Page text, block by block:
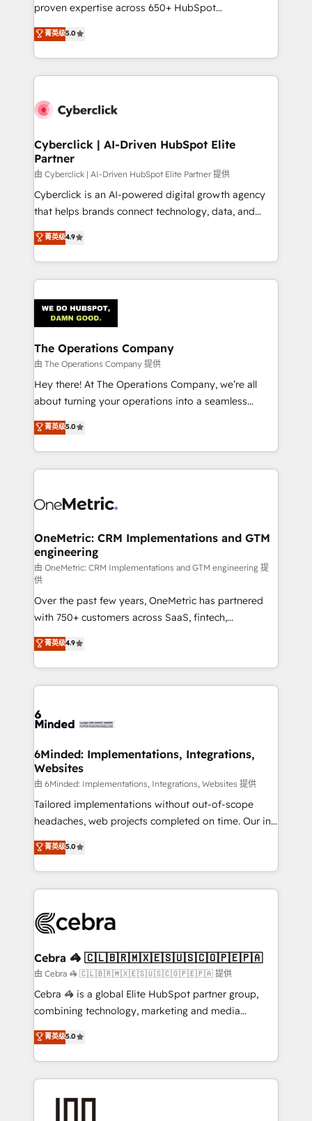
optimize the revenue lifecycle—lead generation to
retention—by refining processes and eliminating
maximize profitability and adapt to your goals.
proven expertise across 650+ HubSpot
implementations. With 12+ years of HubSpot
experience, we help you use the HubSpot platform
to its fullest capacity, improve your current HubSpot
website, or build your new one.
菁英级5.0
Cyberclick | AI-Driven HubSpot Elite
Partner
由 Cyberclick | AI-Driven HubSpot Elite Partner 提供
Cyberclick is an AI-powered digital growth agency
that helps brands connect technology, data, and
creativity to achieve measurable results. Founded in
Barcelona and operating across Spain, LATAM, and
the UK, we support global companies in building
smarter marketing, sales, and customer success
Iberia (Spain & Portugal), we combine human insight
with intelligent automation to drive sustainable
growth. Our multidisciplinary team designs solutions
that simplify complexity, boost performance, and
turn innovation into real impact. 🌍 Highlights •
HubSpot Partner since 2012 • 2022 EMEA Impact
projects • Clients in 30+ industries • Proprietary
technology for integrations • Multilingual team:
菁英级4.9
The Operations Company
由 The Operations Company 提供
Hey there! At The Operations Company, we’re all
about turning your operations into a seamless
experience that powers real results. We specialize in
transforming complex systems into efficient,
scalable solutions that work across your entire
organization. We’re a unique blend of deep HubSpot
operational know-how. We know that no two
solutions. Instead, we dive in to understand your
needs, goals, and challenges to deliver solutions that
fit like a glove. We’re committed to being both
highly effective and fun to work with. We believe in
efficient processes, as well as building great
relationships. Your success is our success, and we’re
all in this together! From startup to enterprise, we’ll
make sure your HubSpot setup becomes a
powerhouse of productivity, so you can focus on
what matters most: growing your business and
smarter for you!
菁英级5.0
OneMetric: CRM Implementations and GTM
engineering
由 OneMetric: CRM Implementations and GTM engineering 提
供
Over the past few years, OneMetric has partnered
with 750+ customers across SaaS, fintech,
healthcare, real estate, and other industries. With
150+ HubSpot-certified experts, we deliver scalable
solutions to complex GTM and RevOps challenges.
Our Expertise 🔹 Onboarding & Implementation:
tailored to your GTM motion. 🔹 Migrations: Move
downtime. 🔹 RevOps Strategy: Align teams,
processes, and data to drive revenue efficiency. 🔹
Integrations: Connect HubSpot with your tech stack
for better adoption. 🔹 Custom Solutions: Build
tailored apps, workflows, and configurations. We are
our commitment to data security and compliance. At
OneMetric, we help revenue teams focus on the
菁英级4.9
6Minded: Implementations, Integrations,
Websites
由 6Minded: Implementations, Integrations, Websites 提供
Tailored implementations without out-of-scope
headaches, web projects completed on time. Our in-
house team of certified CRM architects, experts,
developers, designers, and marketers handles all
aspects of your HubSpot. ✨ 400+ global clients ✨
100+ seamless migrations from 15+ different CRMs
implementations, and 5,000+ pages ✨ CS: Clients
CS: 245% organic growth & +751% new visitors for a
full-funnel HubSpot project ✨ CS: 415% conversion
boost with a new HubSpot site Recognized leaders:
🏆 HubSpot Platform Migration Impact Award 🏆
Inbound Campaign of the Year 🏆 Gold AVA Digital
Award for Best Website 🌟 Accreditations: CRM
菁英级5.0
Cebra 🦓 🇨🇱🇧🇷🇲🇽🇪🇸🇺🇸🇨🇴🇵🇪🇵🇦
由 Cebra 🦓 🇨🇱🇧🇷🇲🇽🇪🇸🇺🇸🇨🇴🇵🇪🇵🇦 提供
Cebra 🦓 is a global Elite HubSpot partner group,
combining technology, marketing and media
expertise across Latin America and Southern
Europe, with teams across 7 countries. Born in Chile,
we combine local insight with international reach to
help businesses grow through technology, creativity,
菁英级5.0